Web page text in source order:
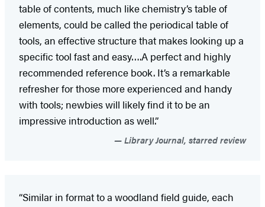
table of contents, much like chemistry’s table of
elements, could be called the periodical table of
tools, an effective structure that makes looking up a
specific tool fast and easy….A perfect and highly
recommended reference book. It’s a remarkable
refresher for those more experienced and handy
with tools; newbies will likely find it to be an
impressive introduction as well.”
Library Journal, starred review
“Similar in format to a woodland field guide, each